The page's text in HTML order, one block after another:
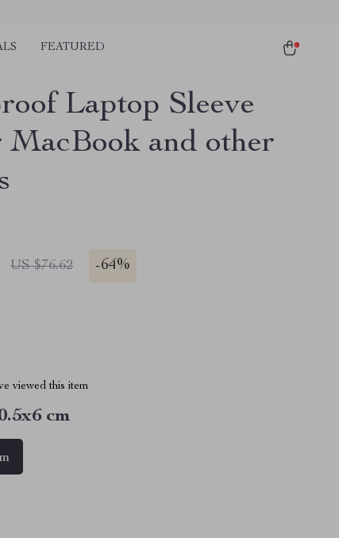
FEATURED
Laptop Sleeve
MacBook and other
US $76.62 -64%
viewed this item
cm